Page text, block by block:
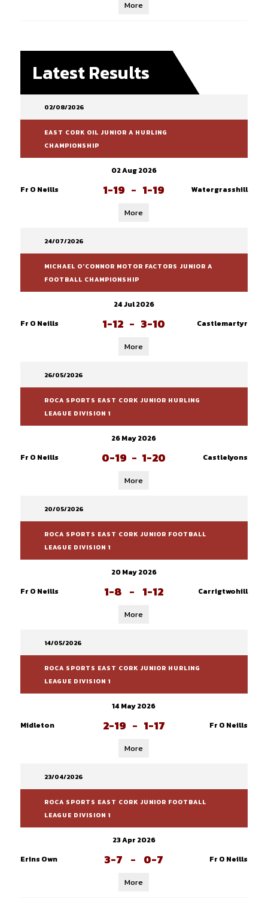
More
Latest Results
02/08/2026
EAST CORK OIL JUNIOR A HURLING
CHAMPIONSHIP
02 Aug 2026
Fr O Neills
1-19 - 1-19 Watergrasshill
More
24/07/2026
MICHAEL O'CONNOR MOTOR FACTORS JUNIOR A
FOOTBALL CHAMPIONSHIP
24 Jul 2026
Fr O Neills
1-12 - 3-10 Castlemartyr
More
26/05/2026
ROCA SPORTS EAST CORK JUNIOR HURLING
LEAGUE DIVISION 1
26 May 2026
Fr O Neills
0-19 - 1-20 Castlelyons
More
20/05/2026
ROCA SPORTS EAST CORK JUNIOR FOOTBALL
LEAGUE DIVISION 1
20 May 2026
Fr O Neills
1-8 - 1-12 Carrigtwohill
More
14/05/2026
ROCA SPORTS EAST CORK JUNIOR HURLING
LEAGUE DIVISION 1
14 May 2026
Midleton
2-19 - 1-17 Fr O Neills
More
23/04/2026
ROCA SPORTS EAST CORK JUNIOR FOOTBALL
LEAGUE DIVISION 1
23 Apr 2026
Erins Own
3-7 - 0-7 Fr O Neills
More